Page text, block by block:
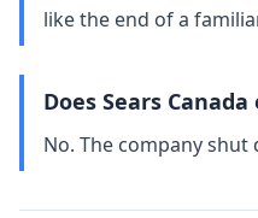
like the end of a
Does Sears
No. The company shut